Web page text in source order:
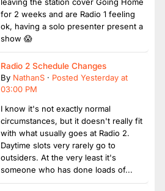
for 2 weeks and are Radio 1 feeling
ok, having a solo presenter present a
show 😱
Radio 2 Schedule Changes
By NathanS · Posted Yesterday at
03:00 PM
I know it's not exactly normal
circumstances, but it doesn't really fit
with what usually goes at Radio 2.
Daytime slots very rarely go to
outsiders. At the very least it's
someone who has done loads of...